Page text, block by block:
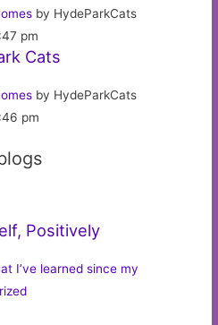
by HydeParkCats
pm
Cats
by HydeParkCats
pm
Positively
I’ve learned since my